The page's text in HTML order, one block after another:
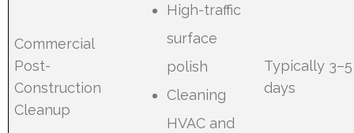
Commercial
Post-
Construction
Cleanup
High-traffic
surface
polish
Cleaning
HVAC and
Typically 3–5
days